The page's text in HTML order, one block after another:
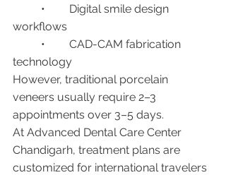
workflows
technology
However, traditional porcelain
veneers usually require 2–3
appointments over 3–5 days.
At Advanced Dental Care Center
Chandigarh, treatment plans are
customized for international travelers